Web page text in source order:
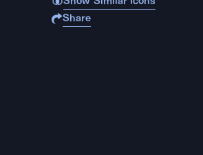
Share